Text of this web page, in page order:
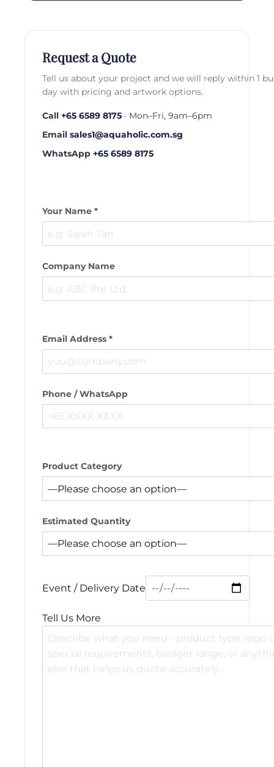
Request a Quote
Tell us about your project and we will reply within 1
day with pricing and artwork options.
Call +65 6589 8175 · Mon–Fri, 9am–6pm
Email sales1@aquaholic.com.sg
WhatsApp +65 6589 8175
Your Name *
Company Name
Email Address *
Phone / WhatsApp
Product Category
Estimated Quantity
Event / Delivery Date
Tell Us More